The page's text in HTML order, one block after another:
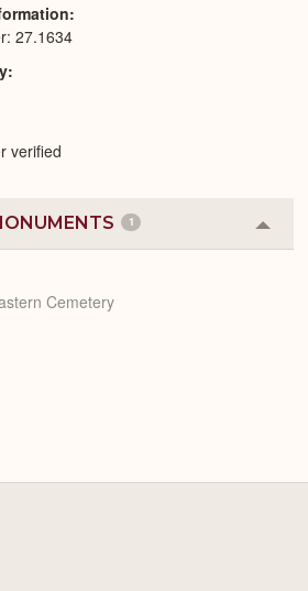
27.1634
verified
1
or
Cemetery